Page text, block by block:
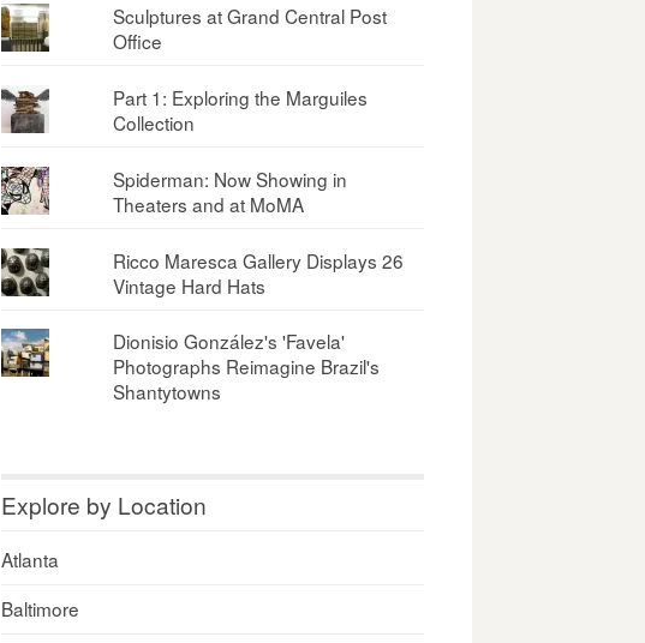
Sculptures at Grand Central Post
Office
Part 1: Exploring the Marguiles
Collection
Spiderman: Now Showing in
Theaters and at MoMA
Ricco Maresca Gallery Displays 26
Vintage Hard Hats
Dionisio González's 'Favela'
Photographs Reimagine Brazil's
Shantytowns
Explore by Location
Atlanta
Baltimore